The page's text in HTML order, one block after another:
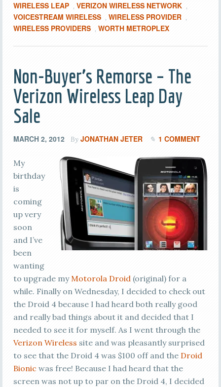
WIRELESS LEAP , VERIZON WIRELESS NETWORK ,
VOICESTREAM WIRELESS , WIRELESS PROVIDER ,
WIRELESS PROVIDERS , WORTH METROPLEX
Non-Buyer’s Remorse – The
Verizon Wireless Leap Day
Sale
MARCH 2, 2012 By JONATHAN JETER 1 COMMENT
My
birthday
is
coming
up very
soon
and I’ve
been
wanting
to upgrade myMotorola Droid(original) for a
while. Finally on Wednesday, I decided to check out
the Droid 4 because I had heard both really good
and really bad things about it and decided that I
needed to see it for myself. As I went through the
Verizon Wireless site and was pleasantly surprised
to see that the Droid 4 was $100 off and the Droid
Bionic was free! Because I had heard that the
screen was not up to par on the Droid 4, I decided